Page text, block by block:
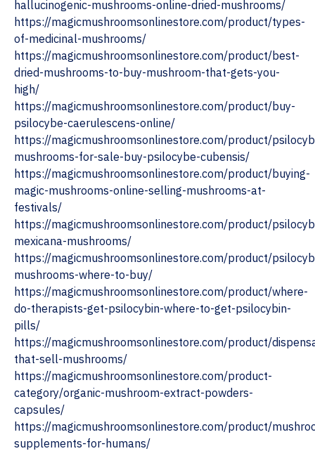
hallucinogenic-mushrooms-online-dried-mushrooms/
https://magicmushroomsonlinestore.com/product/types-
of-medicinal-mushrooms/
https://magicmushroomsonlinestore.com/product/best-
dried-mushrooms-to-buy-mushroom-that-gets-you-
high/
https://magicmushroomsonlinestore.com/product/buy-
psilocybe-caerulescens-online/
https://magicmushroomsonlinestore.com/product/
mushrooms-for-sale-buy-psilocybe-cubensis/
https://magicmushroomsonlinestore.com/product/buying-
magic-mushrooms-online-selling-mushrooms-at-
festivals/
https://magicmushroomsonlinestore.com/product/
mexicana-mushrooms/
https://magicmushroomsonlinestore.com/product/
mushrooms-where-to-buy/
https://magicmushroomsonlinestore.com/product/where-
do-therapists-get-psilocybin-where-to-get-psilocybin-
pills/
https://magicmushroomsonlinestore.com/product/
that-sell-mushrooms/
https://magicmushroomsonlinestore.com/product-
category/organic-mushroom-extract-powders-
capsules/
https://magicmushroomsonlinestore.com/product/
supplements-for-humans/